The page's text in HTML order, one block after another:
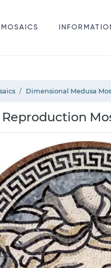
MOSAICS
Dimensional Medusa
Reproduction